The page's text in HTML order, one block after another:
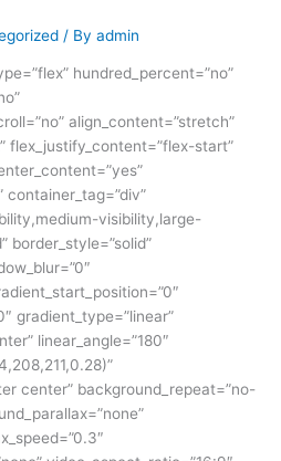
/ Byadmin
hundred_percent=”no”
align_content=”stretch”
flex_justify_content=”flex-start”
container_tag=”div”
visibility,large-
border_style=”solid”
gradient_type=”linear”
linear_angle=”180″
center” background_repeat=”no-